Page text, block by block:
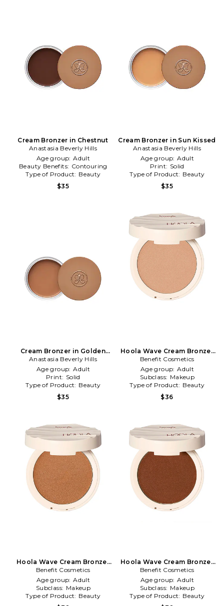
Cream Bronzer in Chestnut
Anastasia Beverly Hills
Age group: Adult
Beauty Benefits: Contouring
Type of Product: Beauty
$35
Cream Bronzer in Sun Kissed
Anastasia Beverly Hills
Age group: Adult
Print: Solid
Type of Product: Beauty
$35
Cream Bronzer in Golden
Tan
Anastasia Beverly Hills
Age group: Adult
Print: Solid
Type of Product: Beauty
$35
Hoola Wave Cream Bronzer
in Light
Benefit Cosmetics
Age group: Adult
Subclass: Makeup
Type of Product: Beauty
$36
Hoola Wave Cream Bronzer
in Medium
Benefit Cosmetics
Age group: Adult
Subclass: Makeup
Type of Product: Beauty
Hoola Wave Cream Bronzer
in Deep
Benefit Cosmetics
Age group: Adult
Subclass: Makeup
Type of Product: Beauty